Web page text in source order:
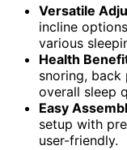
Versatile
incline
various
Health
snoring, back
overall sleep
Easy
setup with
user-friendly.